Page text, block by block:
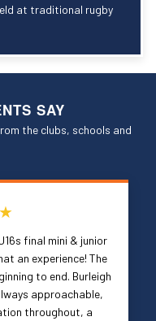
at traditional rugby
SAY
the clubs, schools and
final mini & junior
an experience! The
to end. Burleigh
approachable,
throughout, a